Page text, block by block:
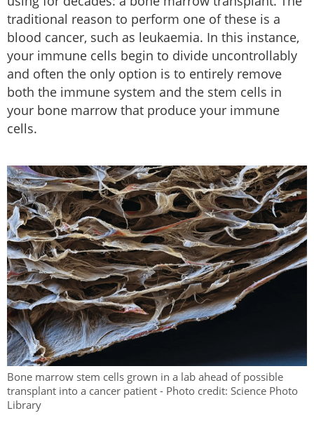
traditional reason to perform one of these is a
blood cancer, such as leukaemia. In this instance,
your immune cells begin to divide uncontrollably
and often the only option is to entirely remove
both the immune system and the stem cells in
your bone marrow that produce your immune
cells.
Bone marrow stem cells grown in a lab ahead of possible
transplant into a cancer patient - Photo credit: Science Photo
Library